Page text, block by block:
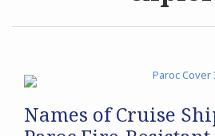
Archives
Search
Names of Cruise